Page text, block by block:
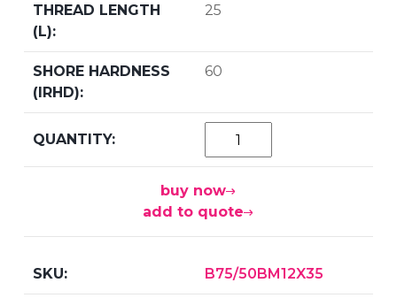
25
60
buy now
add to quote
B75/50BM12X35